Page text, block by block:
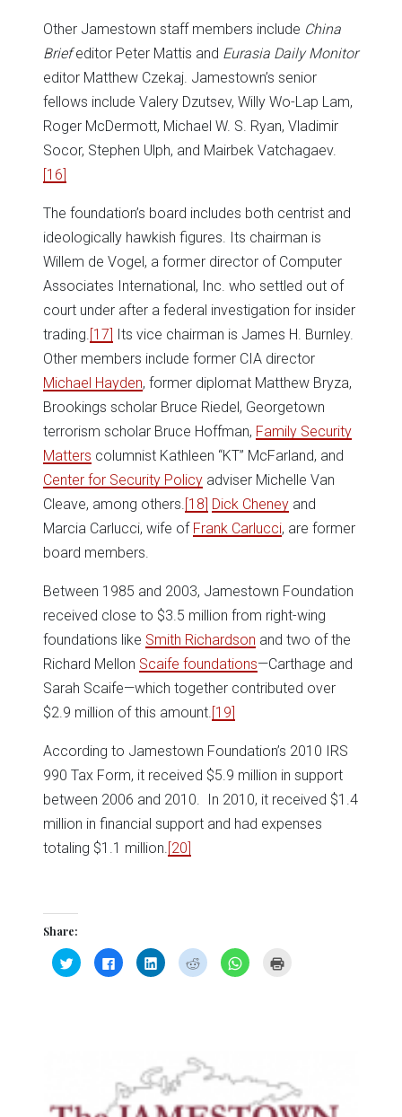
Other Jamestown staff members include China
Briefeditor Peter Mattis and Eurasia Daily Monitor
editor Matthew Czekaj. Jamestown’s senior
fellows include Valery Dzutsev, Willy Wo-Lap Lam,
Roger McDermott, Michael W. S. Ryan, Vladimir
Socor, Stephen Ulph, and Mairbek Vatchagaev.
[16]
The foundation’s board includes both centrist and
ideologically hawkish figures. Its chairman is
Willem de Vogel, a former director of Computer
Associates International, Inc. who settled out of
court under after a federal investigation for insider
trading. [17] Its vice chairman is James H. Burnley.
Other members include former CIA director
Michael Hayden, former diplomat Matthew Bryza,
Brookings scholar Bruce Riedel, Georgetown
terrorism scholar Bruce Hoffman, Family Security
Matters columnist Kathleen “KT” McFarland, and
Center for Security Policy adviser Michelle Van
Cleave, among others. [18] Dick Cheney and
Marcia Carlucci, wife of Frank Carlucci, are former
board members.
Between 1985 and 2003, Jamestown Foundation
received close to $3.5 million from right-wing
foundations like Smith Richardson and two of the
Richard Mellon Scaife foundations—Carthage and
Sarah Scaife—which together contributed over
$2.9 million of this amount. [19]
According to Jamestown Foundation’s 2010 IRS
990 Tax Form, it received $5.9 million in support
between 2006 and 2010. In 2010, it received $1.4
million in financial support and had expenses
totaling $1.1 million. [20]
Share:
Click
to
share
Click
to
share
Click
to
share
Click
to
share
Click
to